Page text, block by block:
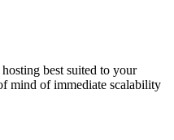
best suited to your
mind of immediate scalability